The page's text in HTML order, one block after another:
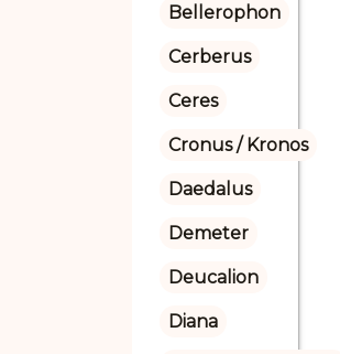
Bellerophon
Cerberus
Ceres
Cronus / Kronos
Daedalus
Demeter
Deucalion
Diana